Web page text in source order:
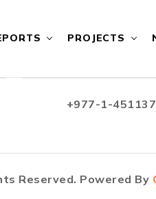
PROJECTS
+977-1-
Reserved. Powered By